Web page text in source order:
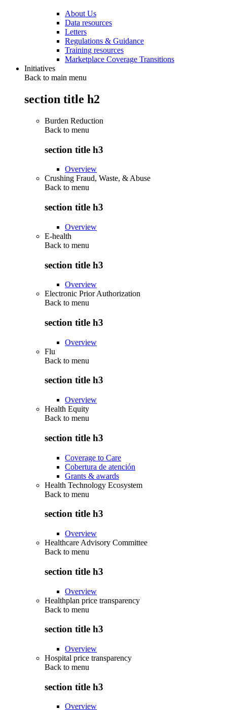
About Us
Data resources
Letters
Regulations & Guidance
Training resources
Marketplace Coverage Transitions
Initiatives
Back to main menu
section title h2
Burden Reduction
Back to menu
section title h3
Overview
Crushing Fraud, Waste, & Abuse
Back to menu
section title h3
Overview
E-health
Back to menu
section title h3
Overview
Electronic Prior Authorization
Back to menu
section title h3
Overview
Flu
Back to menu
section title h3
Overview
Health Equity
Back to menu
section title h3
Coverage to Care
Cobertura de atención
Grants & awards
Health Technology Ecosystem
Back to menu
section title h3
Overview
Healthcare Advisory Committee
Back to menu
section title h3
Overview
Healthplan price transparency
Back to menu
section title h3
Overview
Hospital price transparency
Back to menu
section title h3
Overview